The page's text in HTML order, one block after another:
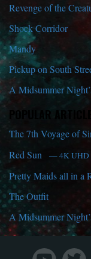
Revenge of the
Shock Corridor
Mandy
Pickup on South
A Midsummer
POPULAR ARTICLES
The 7th Voyage of
Red Sun — 4K UHD
Pretty Maids all in a
The Outfit
A Midsummer